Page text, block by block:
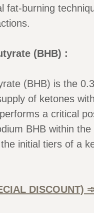
fat-burning
(BHB) :
(BHB) is the
of ketones
a critical
BHB within
initial tiers of a
DISCOUNT)